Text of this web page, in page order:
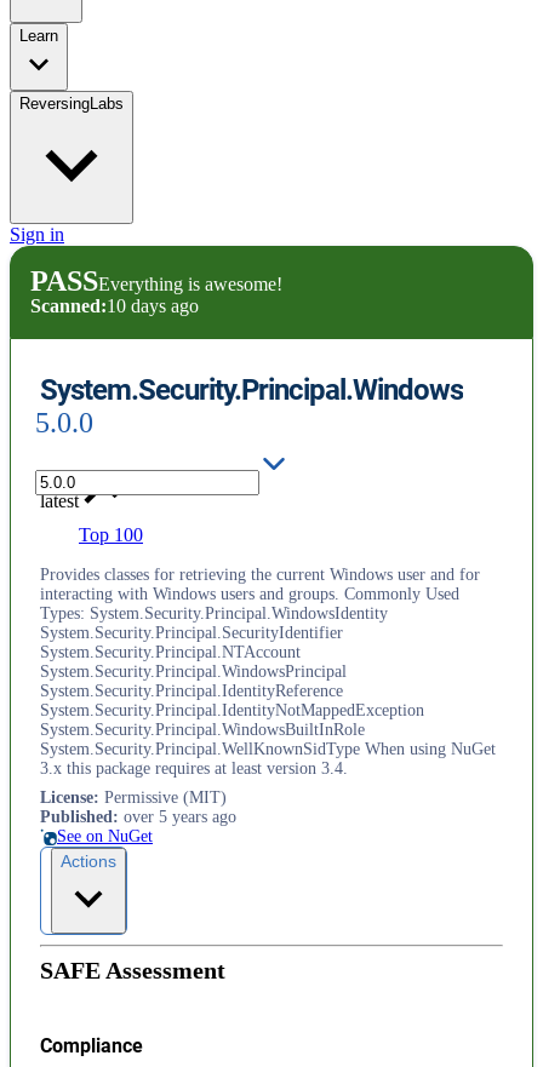
Learn
ReversingLabs
Sign in
PASSEverything is awesome!
Scanned:10 days ago
System.Security.Principal.Windows
5.0.0
latest
Top 100
Provides classes for retrieving the current Windows user and for
interacting with Windows users and groups. Commonly Used
Types: System.Security.Principal.WindowsIdentity
System.Security.Principal.SecurityIdentifier
System.Security.Principal.NTAccount
System.Security.Principal.WindowsPrincipal
System.Security.Principal.IdentityReference
System.Security.Principal.IdentityNotMappedException
System.Security.Principal.WindowsBuiltInRole
System.Security.Principal.WellKnownSidType When using NuGet
3.x this package requires at least version 3.4.
License: Permissive (MIT)
Published: over 5 years ago
See on NuGet
Actions
SAFE Assessment
Compliance